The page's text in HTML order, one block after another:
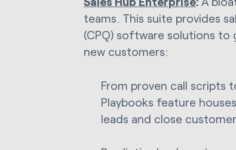
teams. This suite provides
(CPQ) software solutions
new customers:
From proven call scripts
Playbooks feature
leads and close